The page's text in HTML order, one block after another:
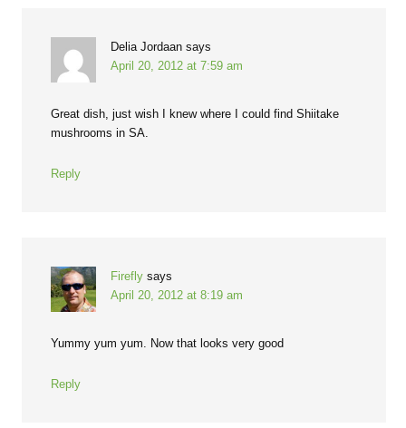
Delia Jordaan says
April 20, 2012 at 7:59 am
Great dish, just wish I knew where I could find Shiitake
mushrooms in SA.
Reply
Firefly says
April 20, 2012 at 8:19 am
Yummy yum yum. Now that looks very good
Reply